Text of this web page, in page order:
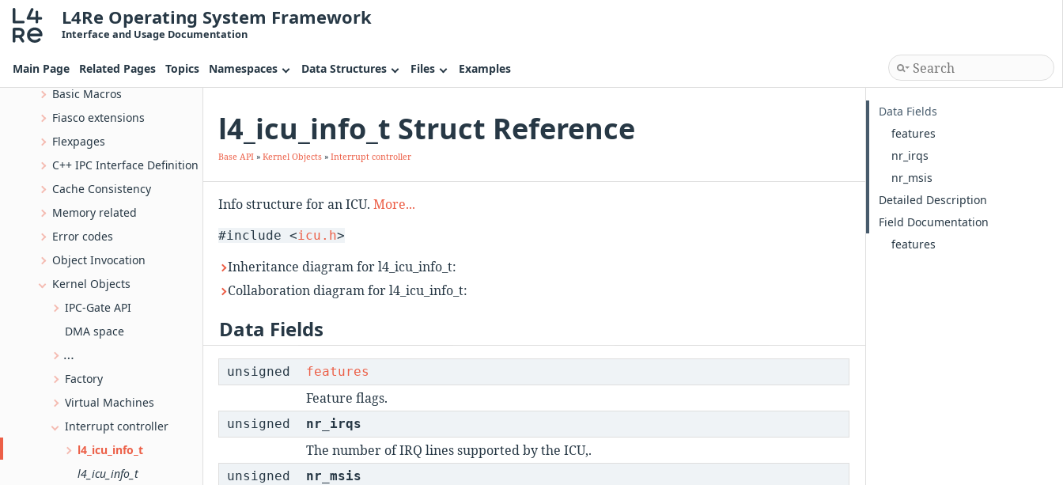
L4Re Operating System Framework
Interface and Usage Documentation
Main Page Related Pages Topics Namespaces Data Structures Files Examples
Deprecated List
Topics
Base API
Basic Macros
Fiasco extensions
Flexpages
C++ IPC Interface Definition
Cache Consistency
Memory related
Error codes
Object Invocation
Kernel Objects
IPC-Gate API
DMA space
L4 kernel object type information
Factory
Virtual Machines
Interrupt controller
l4_icu_info_t
l4_icu_info_t
l4_icu_info_t Struct Reference
Base API » Kernel Objects » Interrupt controller
Info structure for an ICU. More...
#include <icu.h>
Inheritance diagram for l4_icu_info_t:
Collaboration diagram for l4_icu_info_t:
Data Fields
unsigned features
Feature flags.
unsigned nr_irqs
The number of IRQ lines supported by the ICU,.
unsigned nr_msis
Data Fields
features
nr_irqs
nr_msis
Detailed Description
Field Documentation
features